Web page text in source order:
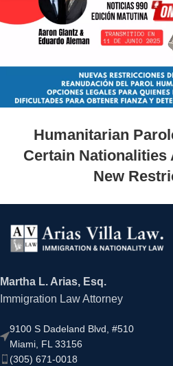
Humanitarian
Certain Nationalities
New
Martha L. Arias, Esq.
Immigration Law Attorney
9100 S Dadeland Blvd, #510
Miami, FL 33156
(305) 671-0018